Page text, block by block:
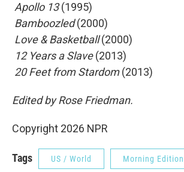
Apollo 13(1995)
Bamboozled(2000)
Love & Basketball(2000)
12 Years a Slave(2013)
20 Feet from Stardom(2013)
Edited by Rose Friedman.
Copyright 2026 NPR
Tags US / World Morning Edition